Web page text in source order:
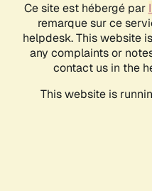
Ce site est hébergé par
remarque sur ce
helpdesk. This website
any complaints or
contact us in the
This website is